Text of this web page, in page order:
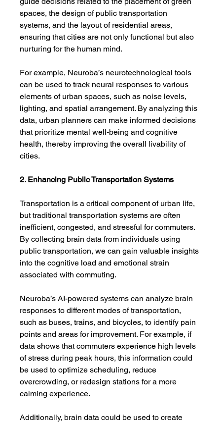
spaces, the design of public transportation
systems, and the layout of residential areas,
ensuring that cities are not only functional but also
nurturing for the human mind.
For example, Neuroba’s neurotechnological tools
can be used to track neural responses to various
elements of urban spaces, such as noise levels,
lighting, and spatial arrangement. By analyzing this
data, urban planners can make informed decisions
that prioritize mental well-being and cognitive
health, thereby improving the overall livability of
cities.
2. Enhancing Public Transportation Systems
Transportation is a critical component of urban life,
but traditional transportation systems are often
inefficient, congested, and stressful for commuters.
By collecting brain data from individuals using
public transportation, we can gain valuable insights
into the cognitive load and emotional strain
associated with commuting.
Neuroba’s AI-powered systems can analyze brain
responses to different modes of transportation,
such as buses, trains, and bicycles, to identify pain
points and areas for improvement. For example, if
data shows that commuters experience high levels
of stress during peak hours, this information could
be used to optimize scheduling, reduce
overcrowding, or redesign stations for a more
calming experience.
Additionally, brain data could be used to create